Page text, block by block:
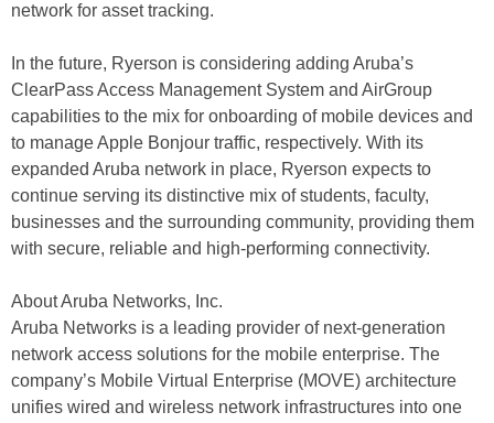
network for asset tracking.
In the future, Ryerson is considering adding Aruba’s
ClearPass Access Management System and AirGroup
capabilities to the mix for onboarding of mobile devices and
to manage Apple Bonjour traffic, respectively. With its
expanded Aruba network in place, Ryerson expects to
continue serving its distinctive mix of students, faculty,
businesses and the surrounding community, providing them
with secure, reliable and high-performing connectivity.
About Aruba Networks, Inc.
Aruba Networks is a leading provider of next-generation
network access solutions for the mobile enterprise. The
company’s Mobile Virtual Enterprise (MOVE) architecture
unifies wired and wireless network infrastructures into one